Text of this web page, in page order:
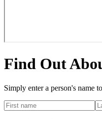
Find Out
Simply enter a person's name